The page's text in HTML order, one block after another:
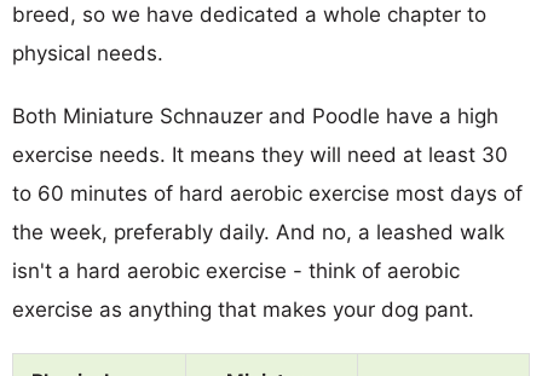
breed, so we have dedicated a whole chapter to
physical needs.
Both Miniature Schnauzer and Poodle have a high
exercise needs. It means they will need at least 30
to 60 minutes of hard aerobic exercise most days of
the week, preferably daily. And no, a leashed walk
isn't a hard aerobic exercise - think of aerobic
exercise as anything that makes your dog pant.